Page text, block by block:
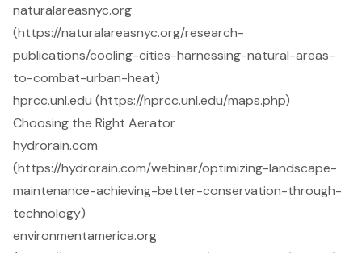
naturalareasnyc.org
(https://naturalareasnyc.org/research-
publications/cooling-cities-harnessing-natural-areas-
to-combat-urban-heat)
hprcc.unl.edu (https://hprcc.unl.edu/maps.php)
Choosing the Right Aerator
hydrorain.com
(https://hydrorain.com/webinar/optimizing-landscape-
maintenance-achieving-better-conservation-through-
technology)
environmentamerica.org